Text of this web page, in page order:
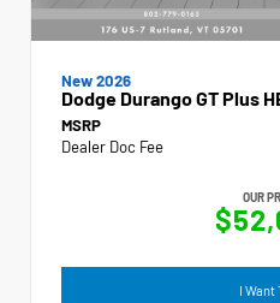
New 2026
Dodge Durango GT Plus
MSRP
Dealer Doc Fee
OUR
I Want